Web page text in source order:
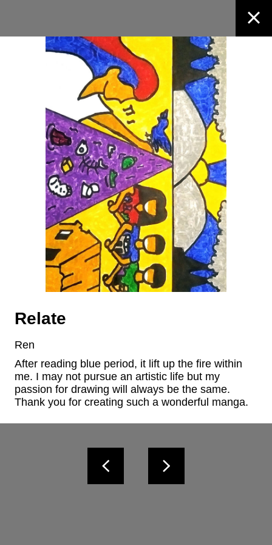
Relate
Ren
After reading blue period, it lift up the fire within
me. I may not pursue an artistic life but my
passion for drawing will always be the same.
Thank you for creating such a wonderful manga.